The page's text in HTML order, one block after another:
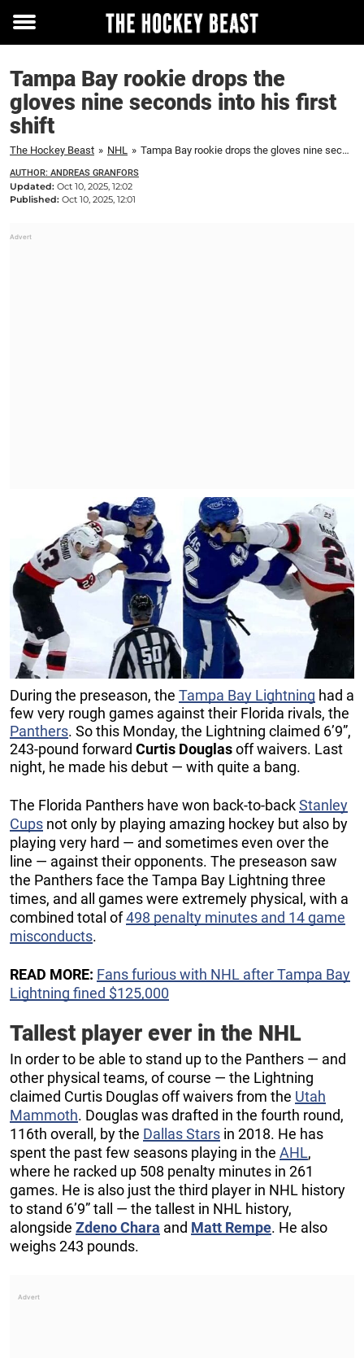
Toggle
Tampa Bay rookie drops the
gloves nine seconds into his first
shift
The Hockey Beast » NHL » Tampa Bay rookie drops the gloves nine seconds into his first shift
AUTHOR: ANDREAS GRANFORS
Updated: Oct 10, 2025, 12:02
Published: Oct 10, 2025, 12:01
During the preseason, the Tampa Bay Lightning had a
few very rough games against their Florida rivals, the
Panthers. So this Monday, the Lightning claimed 6’9”,
243-pound forward Curtis Douglasoff waivers. Last
night, he made his debut — with quite a bang.
The Florida Panthers have won back-to-backStanley
Cups not only by playing amazing hockey but also by
playing very hard — and sometimes even over the
line — against their opponents. The preseason saw
the Panthers face the Tampa Bay Lightning three
times, and all games were extremely physical, with a
combined total of498 penalty minutes and 14 game
misconducts.
READ MORE: Fans furious with NHL after Tampa Bay
Lightning fined $125,000
Tallest player ever in the NHL
In order to be able to stand up to the Panthers — and
other physical teams, of course — the Lightning
claimed Curtis Douglas off waivers from the Utah
Mammoth. Douglas was drafted in the fourth round,
116th overall, by the Dallas Stars in 2018. He has
spent the past few seasons playing in the AHL,
where he racked up 508 penalty minutes in 261
games. He is also just the third player in NHL history
to stand 6’9” tall — the tallest in NHL history,
alongside Zdeno Chara and Matt Rempe. He also
weighs 243 pounds.